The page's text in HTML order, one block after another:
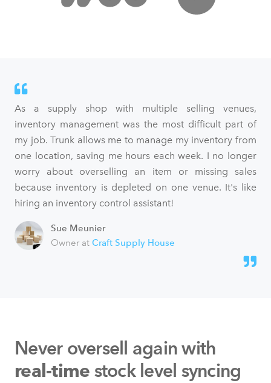
As a supply shop with multiple selling venues,
inventory management was the most difficult part of
my job. Trunk allows me to manage my inventory from
one location, saving me hours each week. I no longer
worry about overselling an item or missing sales
because inventory is depleted on one venue. It's like
hiring an inventory control assistant!
Sue Meunier
Owner at Craft Supply House
Never oversell again with
real-time stock level syncing